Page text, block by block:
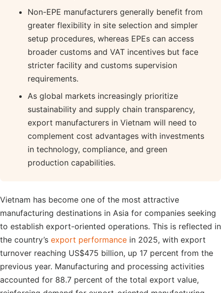
Non-EPE manufacturers generally benefit from
greater flexibility in site selection and simpler
setup procedures, whereas EPEs can access
broader customs and VAT incentives but face
stricter facility and customs supervision
requirements.
As global markets increasingly prioritize
sustainability and supply chain transparency,
export manufacturers in Vietnam will need to
complement cost advantages with investments
in technology, compliance, and green
production capabilities.
Vietnam has become one of the most attractive
manufacturing destinations in Asia for companies seeking
to establish export-oriented operations. This is reflected in
the country’s export performance in 2025, with export
turnover reaching US$475 billion, up 17 percent from the
previous year. Manufacturing and processing activities
accounted for 88.7 percent of the total export value,